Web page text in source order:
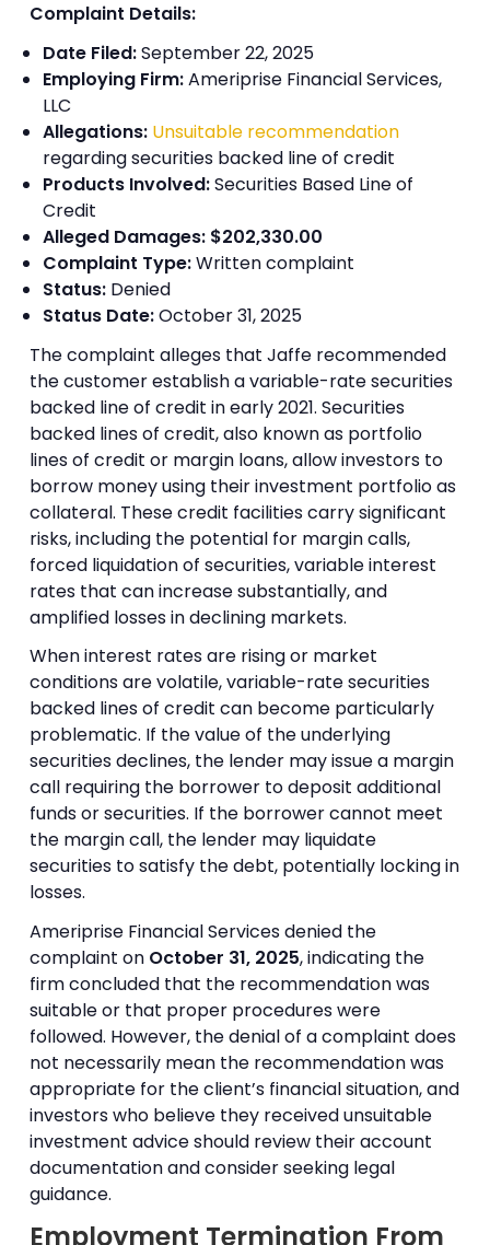
Complaint Details:
Date Filed:September 22, 2025
Employing Firm:Ameriprise Financial Services,
LLC
Allegations: Unsuitable recommendation
regarding securities backed line of credit
Products Involved:Securities Based Line of
Credit
Alleged Damages: $202,330.00
Complaint Type:Written complaint
Status:Denied
Status Date:October 31, 2025
The complaint alleges that Jaffe recommended
the customer establish a variable-rate securities
backed line of credit in early 2021. Securities
backed lines of credit, also known as portfolio
lines of credit or margin loans, allow investors to
borrow money using their investment portfolio as
collateral. These credit facilities carry significant
risks, including the potential for margin calls,
forced liquidation of securities, variable interest
rates that can increase substantially, and
amplified losses in declining markets.
When interest rates are rising or market
conditions are volatile, variable-rate securities
backed lines of credit can become particularly
problematic. If the value of the underlying
securities declines, the lender may issue a margin
call requiring the borrower to deposit additional
funds or securities. If the borrower cannot meet
the margin call, the lender may liquidate
securities to satisfy the debt, potentially locking in
losses.
Ameriprise Financial Services denied the
complaint on October 31, 2025, indicating the
firm concluded that the recommendation was
suitable or that proper procedures were
followed. However, the denial of a complaint does
not necessarily mean the recommendation was
appropriate for the client’s financial situation, and
investors who believe they received unsuitable
investment advice should review their account
documentation and consider seeking legal
guidance.
Employment Termination From